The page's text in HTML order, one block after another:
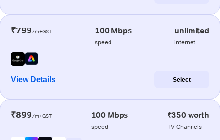
₹799/m+GST 100 Mbps
speed
unlimited
internet
View Details Select
₹899/m+GST 100 Mbps
speed
₹350 worth
TV Channels